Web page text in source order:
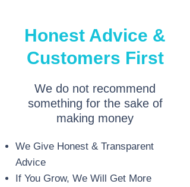
Honest Advice &
Customers First
We do not recommend
something for the sake of
making money
We Give Honest & Transparent
Advice
If You Grow, We Will Get More